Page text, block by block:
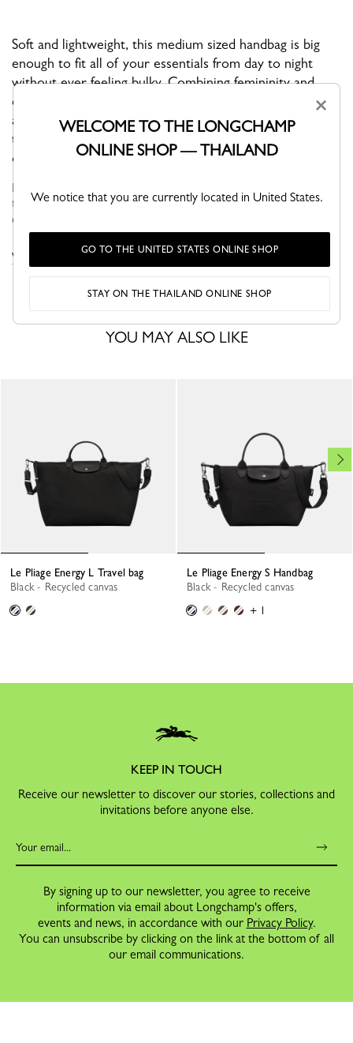
Soft and lightweight, this medium sized handbag is big
enough to fit all of your essentials from day to night
without ever feeling bulky. Combining femininity and
clean minimal lines, this is a must-have everyday
accessory. With an adjustable shoulder strap, you have
the option of wearing it crossbody, over the shoulder,
or in your hand.
Faithful to the PLIAGE philosophy, the line reinvents itself
through the collections and seasons to embrace life with a
creative yet dynamic way of life....
VIEW THE LE PLIAGE COLLECTION COLLECTION
YOU MAY ALSO LIKE
Le Pliage Energy L Travel bag
Black - Recycled canvas
Le Pliage Energy S Handbag
Black - Recycled canvas
+ 1
KEEP IN TOUCH
Receive our newsletter to discover our stories, collections and
invitations before anyone else.
By signing up to our newsletter, you agree to receive
information via email about Longchamp's offers,
events and news, in accordance with our Privacy Policy.
You can unsubscribe by clicking on the link at the bottom of all
our email communications.
×
WELCOME TO THE LONGCHAMP
ONLINE SHOP — THAILAND
We notice that you are currently located in United States.
GO TO THE UNITED STATES ONLINE SHOP
STAY ON THE THAILAND ONLINE SHOP